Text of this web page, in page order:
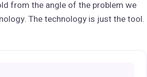
from the angle of the problem we
The technology is just the tool.